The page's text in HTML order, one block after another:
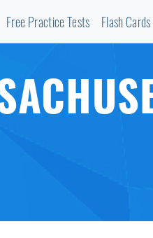
Free Practice Tests Flash Cards